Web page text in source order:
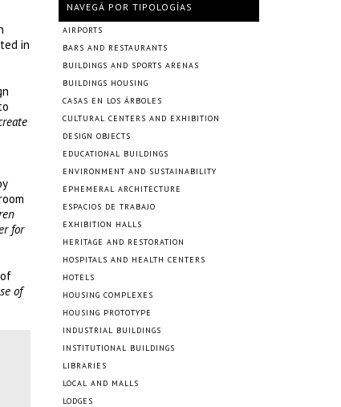
in
for
of
NAVEGÁ POR TIPOLOGÍAS
AIRPORTS
BARS AND RESTAURANTS
BUILDINGS AND SPORTS ARENAS
BUILDINGS HOUSING
CASAS EN LOS ÁRBOLES
CULTURAL CENTERS AND EXHIBITION
DESIGN OBJECTS
EDUCATIONAL BUILDINGS
ENVIRONMENT AND SUSTAINABILITY
EPHEMERAL ARCHITECTURE
ESPACIOS DE TRABAJO
EXHIBITION HALLS
HERITAGE AND RESTORATION
HOSPITALS AND HEALTH CENTERS
HOTELS
HOUSING COMPLEXES
HOUSING PROTOTYPE
INDUSTRIAL BUILDINGS
INSTITUTIONAL BUILDINGS
LIBRARIES
LOCAL AND MALLS
LODGES